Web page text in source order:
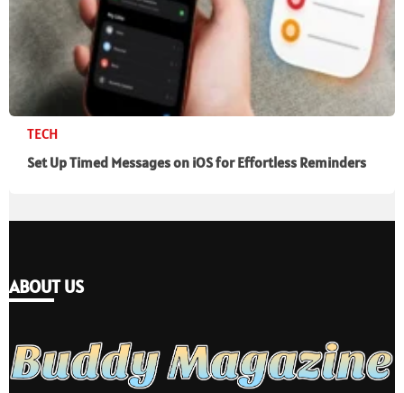
TECH
Set Up Timed Messages on iOS for Effortless Reminders
ABOUT US